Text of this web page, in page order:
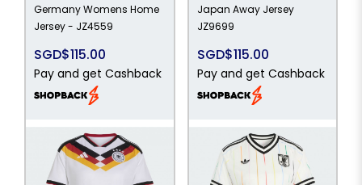
Germany Womens Home
Jersey - JZ4559
SGD$115.00
Pay and get Cashback
Japan Away Jersey
JZ9699
SGD$115.00
Pay and get Cashback